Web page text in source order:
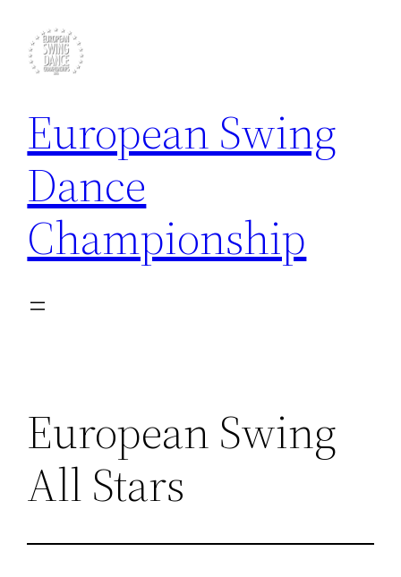
content
European Swing
Dance
Championship
European Swing
All Stars